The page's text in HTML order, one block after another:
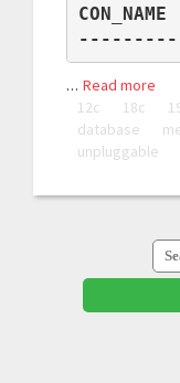
CON_NAME
… Read more
12c
18c
database
unpluggable
for: